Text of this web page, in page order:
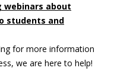
webinars about
students and
for more information
we are here to help!